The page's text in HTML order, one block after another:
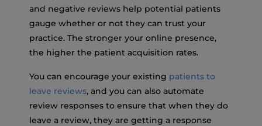
and negative reviews help potential patients
gauge whether or not they can trust your
practice. The stronger your online presence,
the higher the patient acquisition rates.
You can encourage your existing patients to
leave reviews, and you can also automate
review responses to ensure that when they do
leave a review, they are getting a response